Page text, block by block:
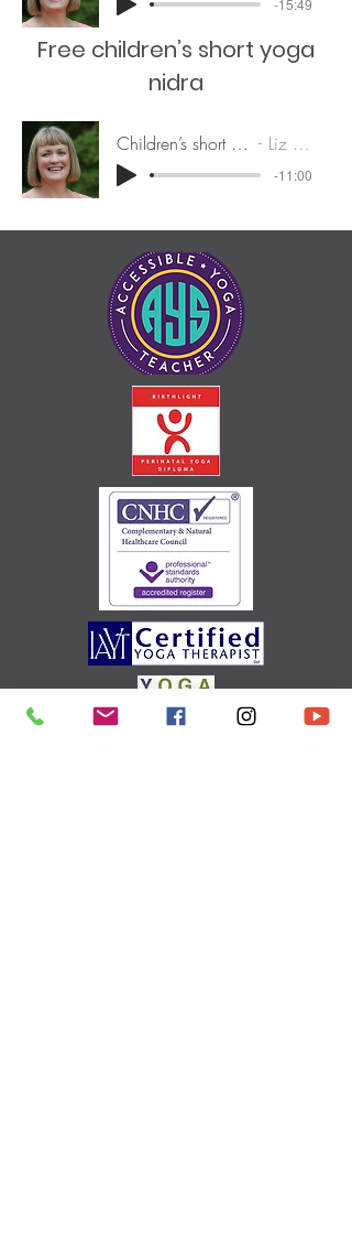
Free children’s short yoga
nidra
Children’s short yoga nidra Liz Brown
-11:00